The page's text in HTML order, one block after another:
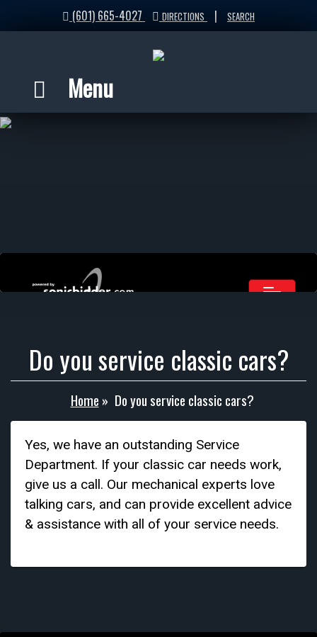
(601) 665-4027 DIRECTIONS | SEARCH
Menu
Do you service classic cars?
Home » Do you service classic cars?
Yes, we have an outstanding Service
Department. If your classic car needs work,
give us a call. Our mechanical experts love
talking cars, and can provide excellent advice
& assistance with all of your service needs.